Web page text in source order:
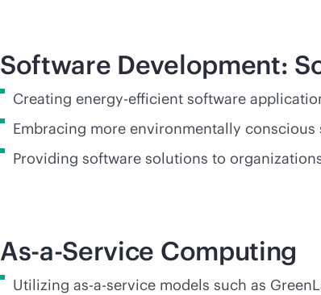
Software Development:
Creating energy-efficient software
Embracing more environmentally
Providing software solutions to
As-a-Service Computing
Utilizing as-a-service models such as